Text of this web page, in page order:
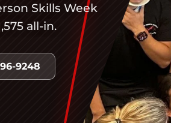
Skills Week
all-in.
9248